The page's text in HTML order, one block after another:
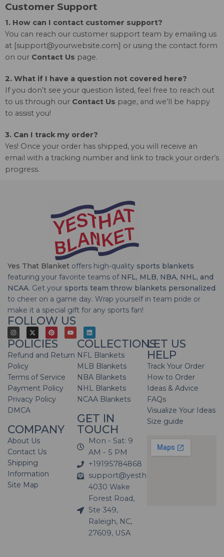
Customer Support
1. How can I contact customer support?
You can reach our customer support team by emailing us
at [support@yourwebsite.com] or using the contact form
on our Contact Us page.
2. What if I have a question not covered here?
If you don’t see your question listed, feel free to reach out
to us through our Contact Us page, and we’ll be happy
to assist you!
3. Can I track my order?
Yes! Once your order has shipped, you will receive an
email with a tracking number and link to track your order’s
progress.
Yes That Blanket offers high-quality sports blankets
featuring your favorite teams of NFL, MLB, NBA, NHL, and
NCAA. Get your sports team throw blankets personalized
to cheer on a game day. Wrap yourself in team pride or
make it a special gift for any sports fan!
FOLLOW US
POLICIES
Refund and Return
Policy
Terms of Service
Payment Policy
Privacy Policy
DMCA
COMPANY
About Us
Contact Us
Shipping
Information
Site Map
COLLECTIONS
NFL Blankets
MLB Blankets
NBA Blankets
NHL Blankets
NCAA Blankets
GET IN
TOUCH
Mon - Sat: 9
AM - 5 PM
+19195784868
support@yesthatblanket.com
4030 Wake
Forest Road,
Ste 349,
Raleigh, NC,
27609, USA
LET US
HELP
Track Your Order
How to Order
Ideas & Advice
FAQs
Visualize Your Ideas
Size guide